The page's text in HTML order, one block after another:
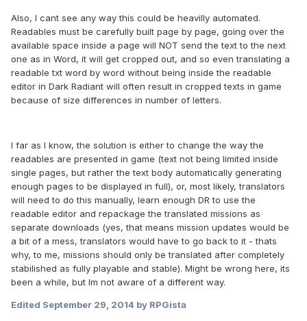
Also, I cant see any way this could be heavilly automated.
Readables must be carefully built page by page, going over the
available space inside a page will NOT send the text to the next
one as in Word, it will get cropped out, and so even translating a
readable txt word by word without being inside the readable
editor in Dark Radiant will often result in cropped texts in game
because of size differences in number of letters.
I far as I know, the solution is either to change the way the
readables are presented in game (text not being limited inside
single pages, but rather the text body automatically generating
enough pages to be displayed in full), or, most likely, translators
will need to do this manually, learn enough DR to use the
readable editor and repackage the translated missions as
separate downloads (yes, that means mission updates would be
a bit of a mess, translators would have to go back to it - thats
why, to me, missions should only be translated after completely
stabilished as fully playable and stable). Might be wrong here, its
been a while, but Im not aware of a different way.
Edited September 29, 2014 by RPGista